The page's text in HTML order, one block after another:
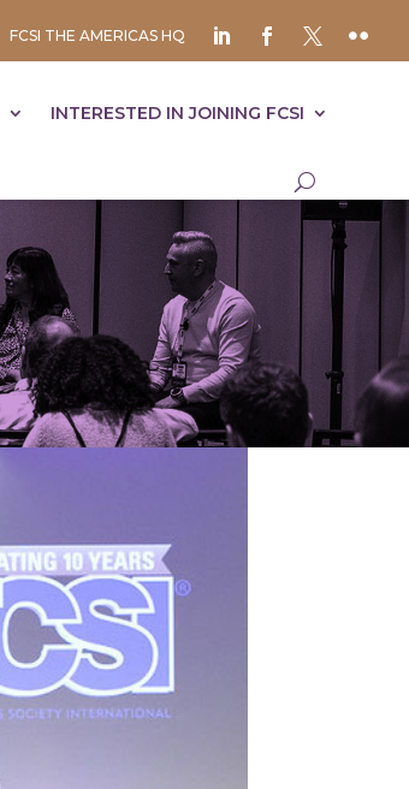
FCSI THE AMERICAS HQ
INTERESTED IN JOINING FCSI